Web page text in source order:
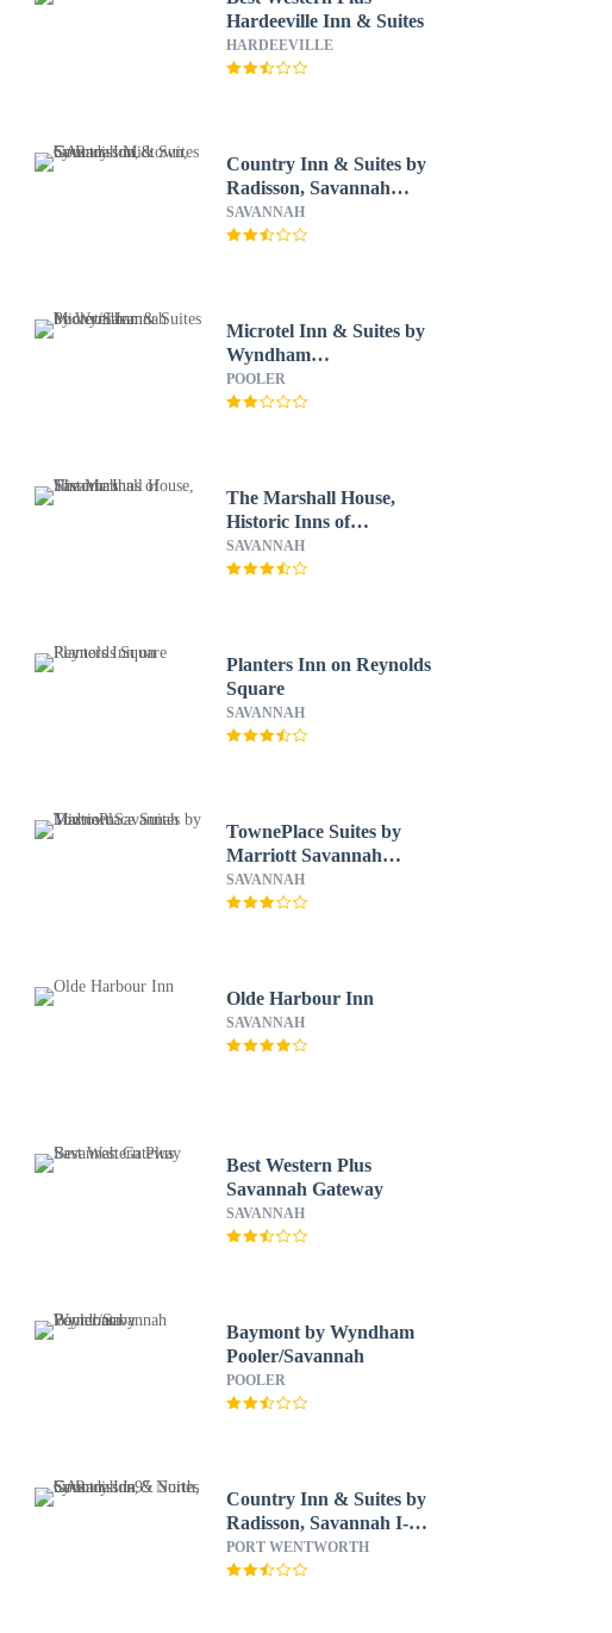
Hardeeville Inn & Suites
HARDEEVILLE
Country Inn & Suites by
Radisson, Savannah
Midtown, GA
SAVANNAH
Microtel Inn & Suites by
Wyndham
Pooler/Savannah
POOLER
The Marshall House,
Historic Inns of
Savannah
SAVANNAH
Planters Inn on Reynolds
Square
SAVANNAH
TownePlace Suites by
Marriott Savannah
Midtown
SAVANNAH
Olde Harbour Inn
SAVANNAH
Best Western Plus
Savannah Gateway
SAVANNAH
Baymont by Wyndham
Pooler/Savannah
POOLER
Country Inn & Suites by
Radisson, Savannah I-95
North, GA
PORT WENTWORTH